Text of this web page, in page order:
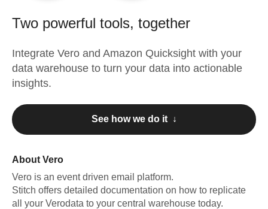
Two powerful tools, together
Integrate Vero and Amazon Quicksight with your
data warehouse to turn your data into actionable
insights.
See how we do it ↓
About Vero
Vero is an event driven email platform.
Stitch offers detailed documentation on how to replicate
all your Verodata to your central warehouse today.